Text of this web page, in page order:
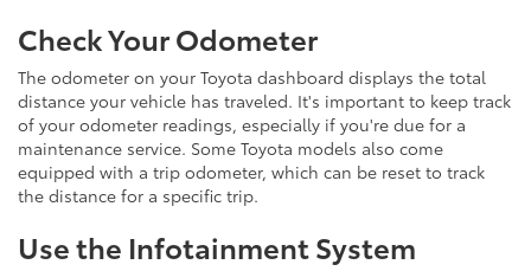
Check Your Odometer
The odometer on your Toyota dashboard displays the total
distance your vehicle has traveled. It's important to keep track
of your odometer readings, especially if you're due for a
maintenance service. Some Toyota models also come
equipped with a trip odometer, which can be reset to track
the distance for a specific trip.
Use the Infotainment System